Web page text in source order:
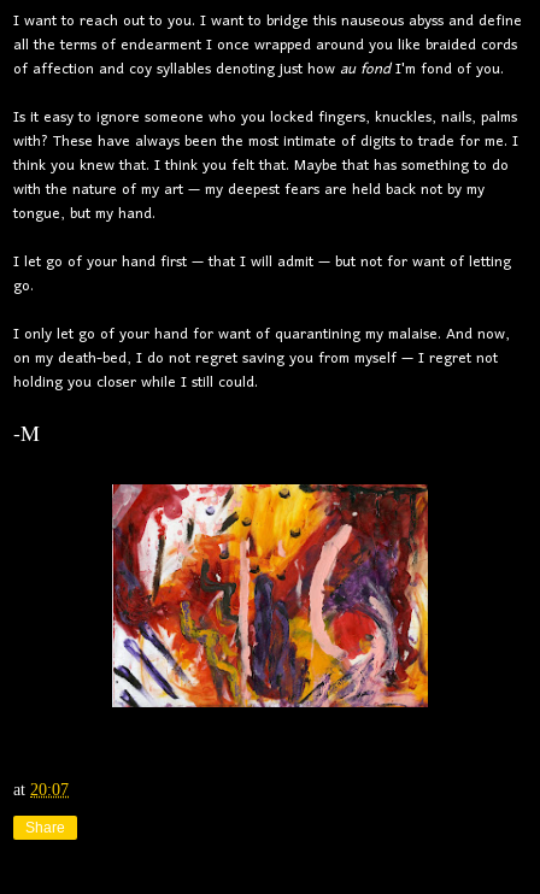
I want to reach out to you. I want to bridge this nauseous abyss and define
all the terms of endearment I once wrapped around you like braided cords
of affection and coy syllables denoting just howau fondI'm fond of you.
Is it easy to ignore someone who you locked fingers, knuckles, nails, palms
with? These have always been the most intimate of digits to trade for me. I
think you knew that. I think you felt that. Maybe that has something to do
with the nature of my art — my deepest fears are held back not by my
tongue, but my hand.
I let go of your hand first — that I will admit — but not for want of letting
go.
I only let go of your hand for want of quarantining my malaise. And now,
on my death-bed, I do not regret saving you from myself — I regret not
holding you closer while I still could.
-M
at 20:07
Share